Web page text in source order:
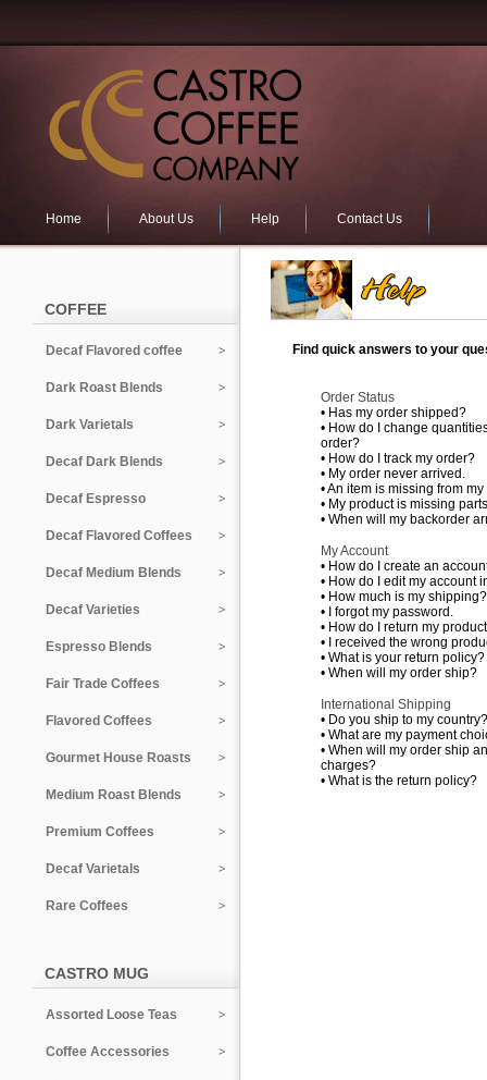
Home About Us Help Contact Us
COFFEE
Decaf Flavored coffee
Dark Roast Blends
Dark Varietals
Decaf Dark Blends
Decaf Espresso
Decaf Flavored Coffees
Decaf Medium Blends
Decaf Varieties
Espresso Blends
Fair Trade Coffees
Flavored Coffees
Gourmet House Roasts
Medium Roast Blends
Premium Coffees
Decaf Varietals
Rare Coffees
CASTRO MUG
Assorted Loose Teas
Coffee Accessories
Find quick answers to your
Order Status
• Has my order shipped?
• How do I change
order?
• How do I track my order?
• My order never arrived.
•An item is missing from
• My product is missing
• When will my backorder
My Account
• How do I create an
• How do I edit my account
• How much is my shipping?
•
I forgot my password.
• How do I return my
•
I received the wrong
• What is your return policy?
• When will my order ship?
International Shipping
• Do you ship to my country?
• What are my payment
• When will my order ship
charges?
• What is the return policy?